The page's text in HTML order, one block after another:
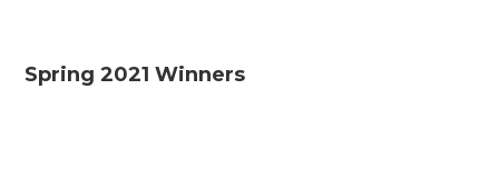
Spring 2021 Winners